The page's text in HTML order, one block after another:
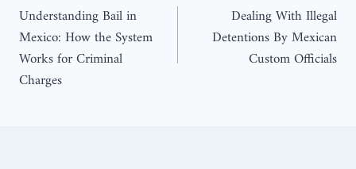
Understanding Bail in
Mexico: How the System
Works for Criminal
Charges
Dealing With Illegal
Detentions By Mexican
Custom Officials